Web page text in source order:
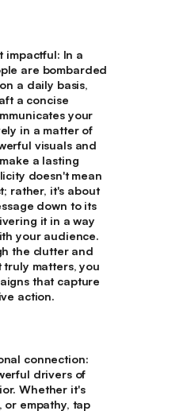
impactful: In a
are bombarded
a daily basis,
a concise
your
in a matter of
visuals and
a lasting
doesn't mean
rather, it's about
down to its
it in a way
your audience.
the clutter and
matters, you
that capture
action.
connection:
drivers of
Whether it's
or empathy, tap